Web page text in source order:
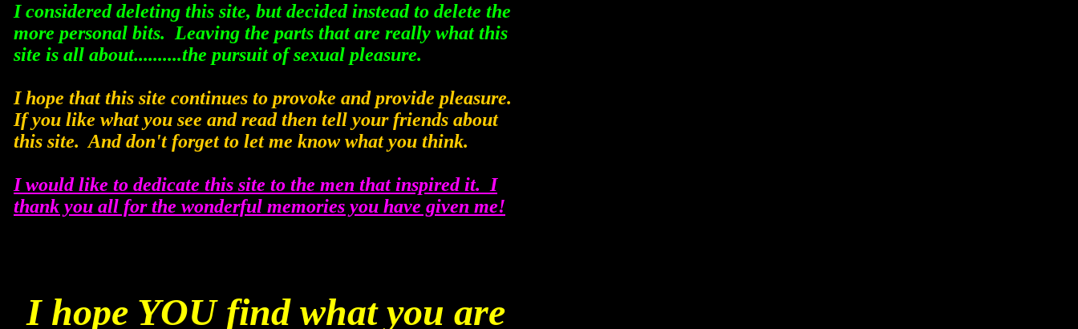
I considered deleting this site, but decided instead to delete the
more personal bits. Leaving the parts that are really what this
site is all about..........the pursuit of sexual pleasure.
I hope that this site continues to provoke and provide pleasure.
If you like what you see and read then tell your friends about
this site. And don't forget to let me know what you think.
I would like to dedicate this site to the men that inspired it. I
thank you all for the wonderful memories you have given me!
I hope YOU find what you are